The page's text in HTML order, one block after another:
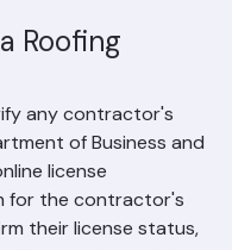
for roofing
job at your
an injured worker
Roofing
any contractor's